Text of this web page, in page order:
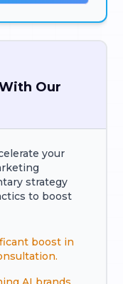
Our
your
strategy
to boost
boost in